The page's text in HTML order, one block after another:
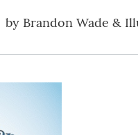
by Brandon Wade &